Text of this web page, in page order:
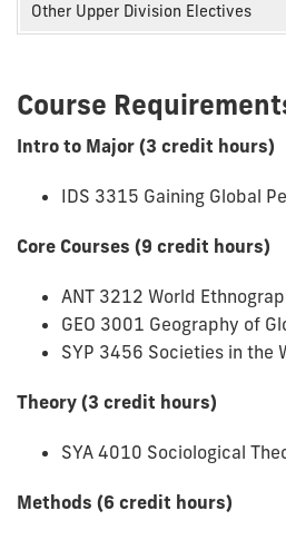
Other Upper Division Electives
Course
Intro to Major (3 credit hours)
IDS 3315 Gaining Global
Core Courses (9 credit hours)
ANT 3212 World
GEO 3001 Geography of
SYP 3456 Societies in the
Theory (3 credit hours)
SYA 4010 Sociological
Methods (6 credit hours)